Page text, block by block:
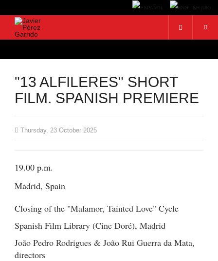
"13 ALFILERES" SHORT
FILM. SPANISH PREMIERE
Thursday, 23 October 2025
19.00 p.m.
Madrid, Spain
Closing of the "Malamor, Tainted Love" Cycle
Spanish Film Library (Cine Doré), Madrid
João Pedro Rodrigues & João Rui Guerra da Mata,
directors